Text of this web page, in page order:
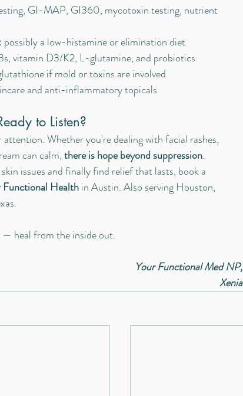
GI-MAP, GI360, mycotoxin testing, nutrient
: possibly a low-histamine or elimination diet
vitamin D3/K2, L-glutamine, and probiotics
if mold or toxins are involved
and anti-inflammatory topicals
to Listen?
attention. Whether you're dealing with facial rashes,
can calm, there is hope beyond suppression.
issues and finally find relief that lasts, book a
Functional Health in Austin. Also serving Houston,
— heal from the inside out.
Your Functional Med NP,
Xenia